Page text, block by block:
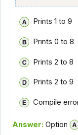
Prints 1 to 9
Prints 0 to 8
Prints 2 to 8
Prints 2 to 9
Compile
Answer: Option